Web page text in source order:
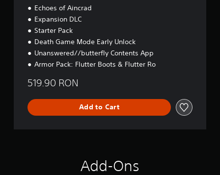
Echoes of Aincrad
Expansion DLC
Starter Pack
Death Game Mode Early Unlock
Unanswered//butterfly Contents App
Armor Pack: Flutter Boots & Flutter Ro
519.90 RON
Add to Cart
Add-Ons